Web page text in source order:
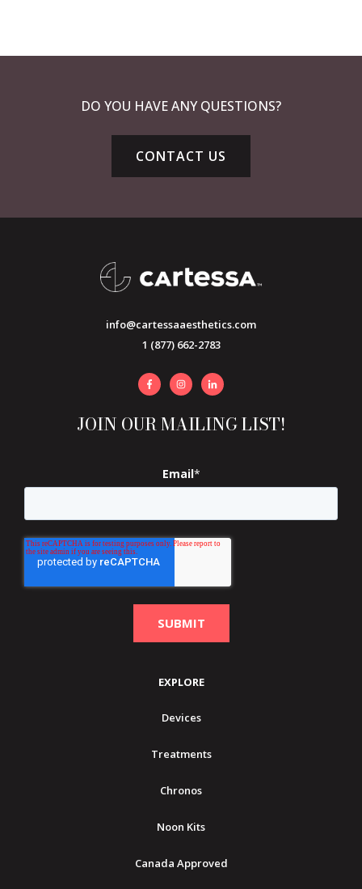
DO YOU HAVE ANY QUESTIONS?
CONTACT US
info@cartessaaesthetics.com
1 (877) 662-2783
JOIN OUR MAILING LIST!
Email*
EXPLORE
Devices
Treatments
Chronos
Noon Kits
Canada Approved